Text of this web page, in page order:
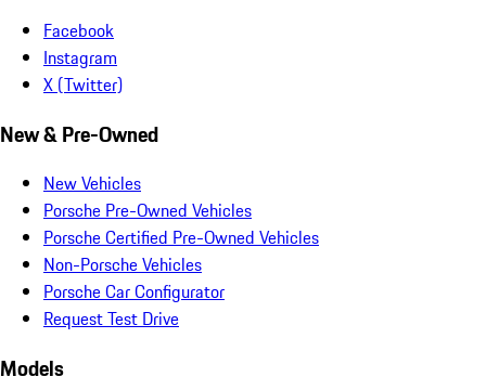
Facebook
Instagram
X (Twitter)
New & Pre-Owned
New Vehicles
Porsche Pre-Owned Vehicles
Porsche Certified Pre-Owned Vehicles
Non-Porsche Vehicles
Porsche Car Configurator
Request Test Drive
Models